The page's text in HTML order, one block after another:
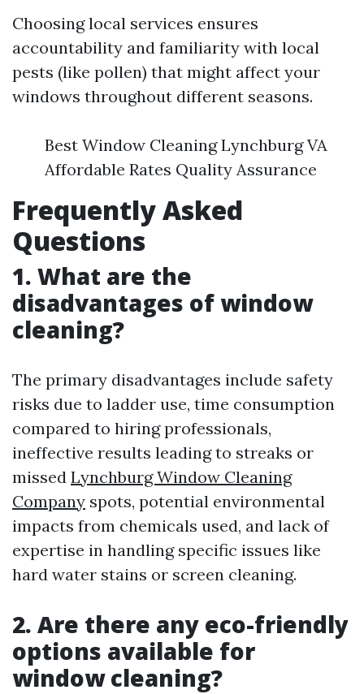
Choosing local services ensures
accountability and familiarity with local
pests (like pollen) that might affect your
windows throughout different seasons.
Best Window Cleaning Lynchburg VA
Affordable Rates Quality Assurance
Frequently Asked
Questions
1. What are the
disadvantages of window
cleaning?
The primary disadvantages include safety
risks due to ladder use, time consumption
compared to hiring professionals,
ineffective results leading to streaks or
missed Lynchburg Window Cleaning
Company spots, potential environmental
impacts from chemicals used, and lack of
expertise in handling specific issues like
hard water stains or screen cleaning.
2. Are there any eco-friendly
options available for
window cleaning?